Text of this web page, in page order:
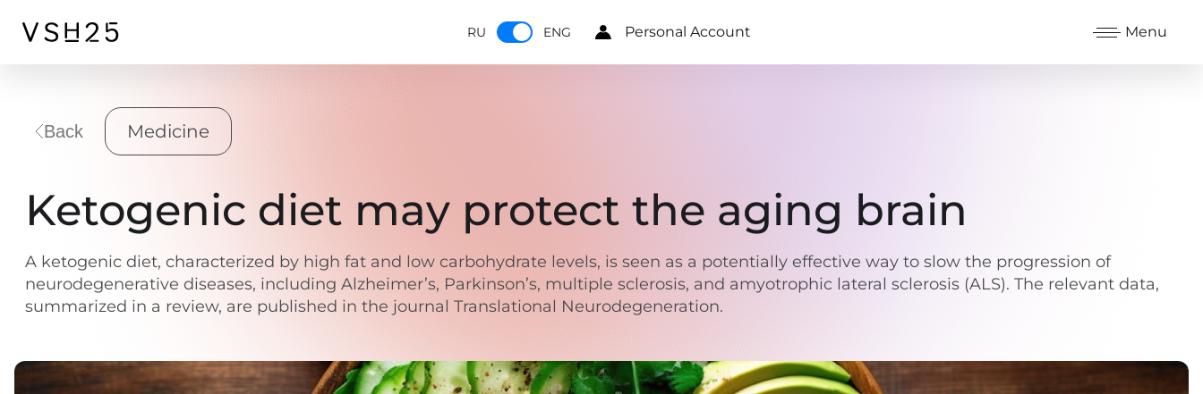
RU ENG Personal Account Menu
Back Medicine
Ketogenic diet may protect the aging brain
A ketogenic diet, characterized by high fat and low carbohydrate levels, is seen as a potentially effective way to slow the progression of
neurodegenerative diseases, including Alzheimer’s, Parkinson’s, multiple sclerosis, and amyotrophic lateral sclerosis (ALS). The relevant data,
summarized in a review, are published in the journal Translational Neurodegeneration.